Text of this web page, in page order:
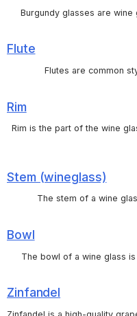
Burgundy glasses are
Flute
Flutes are common
Rim
Rim is the part of the wine
Stem (wineglass)
The stem of a wine
Bowl
The bowl of a wine glass
Zinfandel